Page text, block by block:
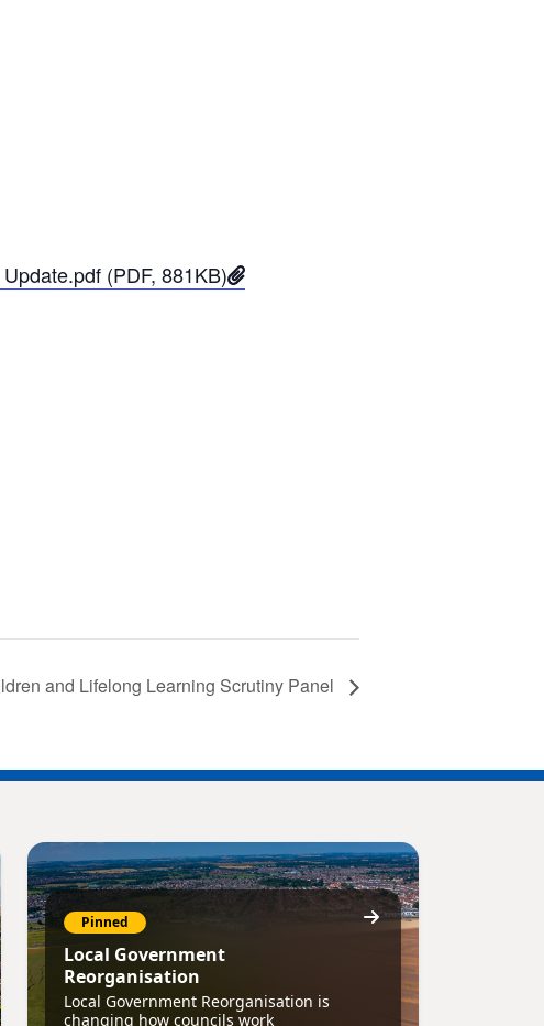
(PDF, 881KB)
and Lifelong Learning Scrutiny Panel
Pinned
Local Government
Reorganisation
Local Government Reorganisation is
changing how councils work